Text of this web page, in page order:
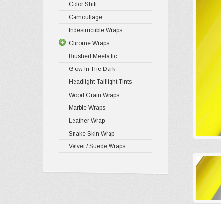
Color Shift
Camouflage
Indestructible Wraps
Chrome Wraps
Brushed Meetallic
Glow In The Dark
Headlight-Taillight Tints
Wood Grain Wraps
Marble Wraps
Leather Wrap
Snake Skin Wrap
Velvet / Suede Wraps